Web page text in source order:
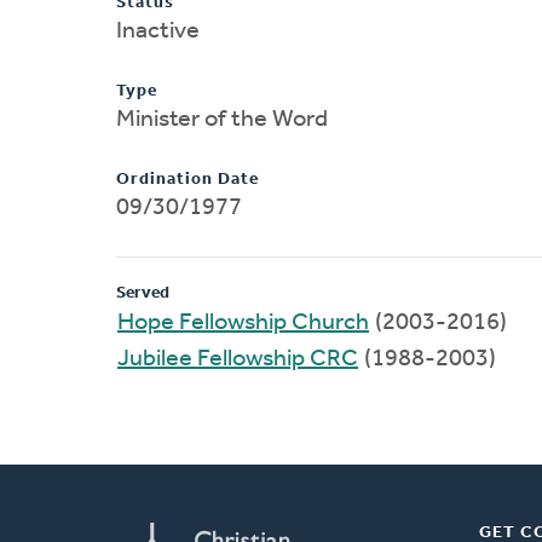
Inactive
Type
Minister of the Word
Ordination Date
09/30/1977
Served
Hope Fellowship Church (2003-2016)
Jubilee Fellowship CRC (1988-2003)
GET